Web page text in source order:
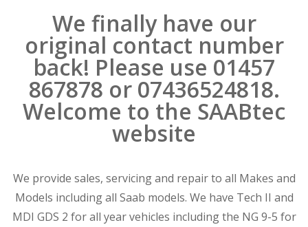
We finally have our
original contact number
back! Please use 01457
867878 or 07436524818.
Welcome to the SAABtec
website
We provide sales, servicing and repair to all Makes and
Models including all Saab models. We have Tech II and
MDI GDS 2 for all year vehicles including the NG 9-5 for